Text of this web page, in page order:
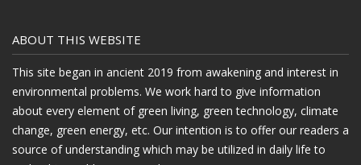
ABOUT THIS WEBSITE
This site began in ancient 2019 from awakening and interest in
environmental problems. We work hard to give information
about every element of green living, green technology, climate
change, green energy, etc. Our intention is to offer our readers a
source of understanding which may be utilized in daily life to